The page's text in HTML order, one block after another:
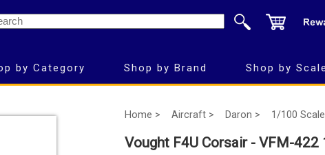
by Category Shop by Brand Shop by Scale
Home > Aircraft > Daron > 1/100
Vought F4U Corsair - VFM-